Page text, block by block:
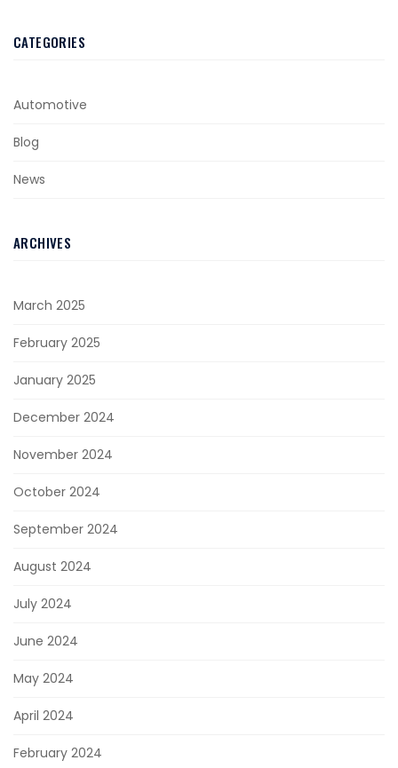
CATEGORIES
Automotive
Blog
News
ARCHIVES
March 2025
February 2025
January 2025
December 2024
November 2024
October 2024
September 2024
August 2024
July 2024
June 2024
May 2024
April 2024
February 2024